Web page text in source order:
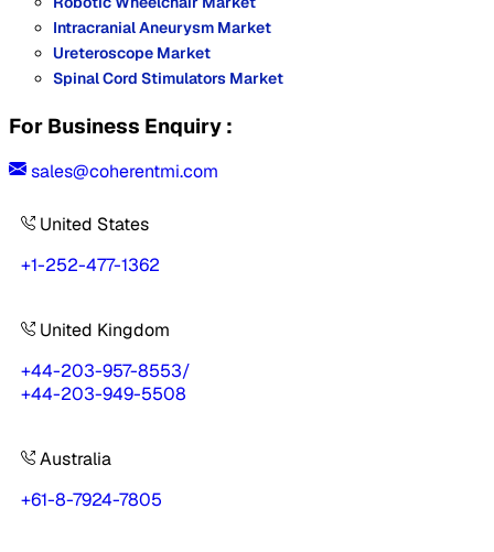
Intracranial Aneurysm Market
Ureteroscope Market
Spinal Cord Stimulators Market
For Business Enquiry :
sales@coherentmi.com
United States
+1-252-477-1362
United Kingdom
+44-203-957-8553/
+44-203-949-5508
Australia
+61-8-7924-7805